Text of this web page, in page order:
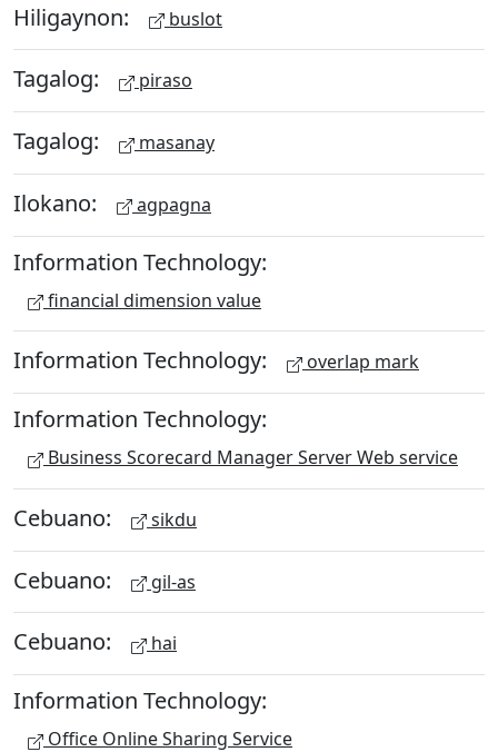
Hiligaynon: buslot
Tagalog: piraso
Tagalog: masanay
Ilokano: agpagna
Information Technology:
financial dimension value
Information Technology: overlap mark
Information Technology:
Business Scorecard Manager Server Web service
Cebuano: sikdu
Cebuano: gil-as
Cebuano: hai
Information Technology:
Office Online Sharing Service